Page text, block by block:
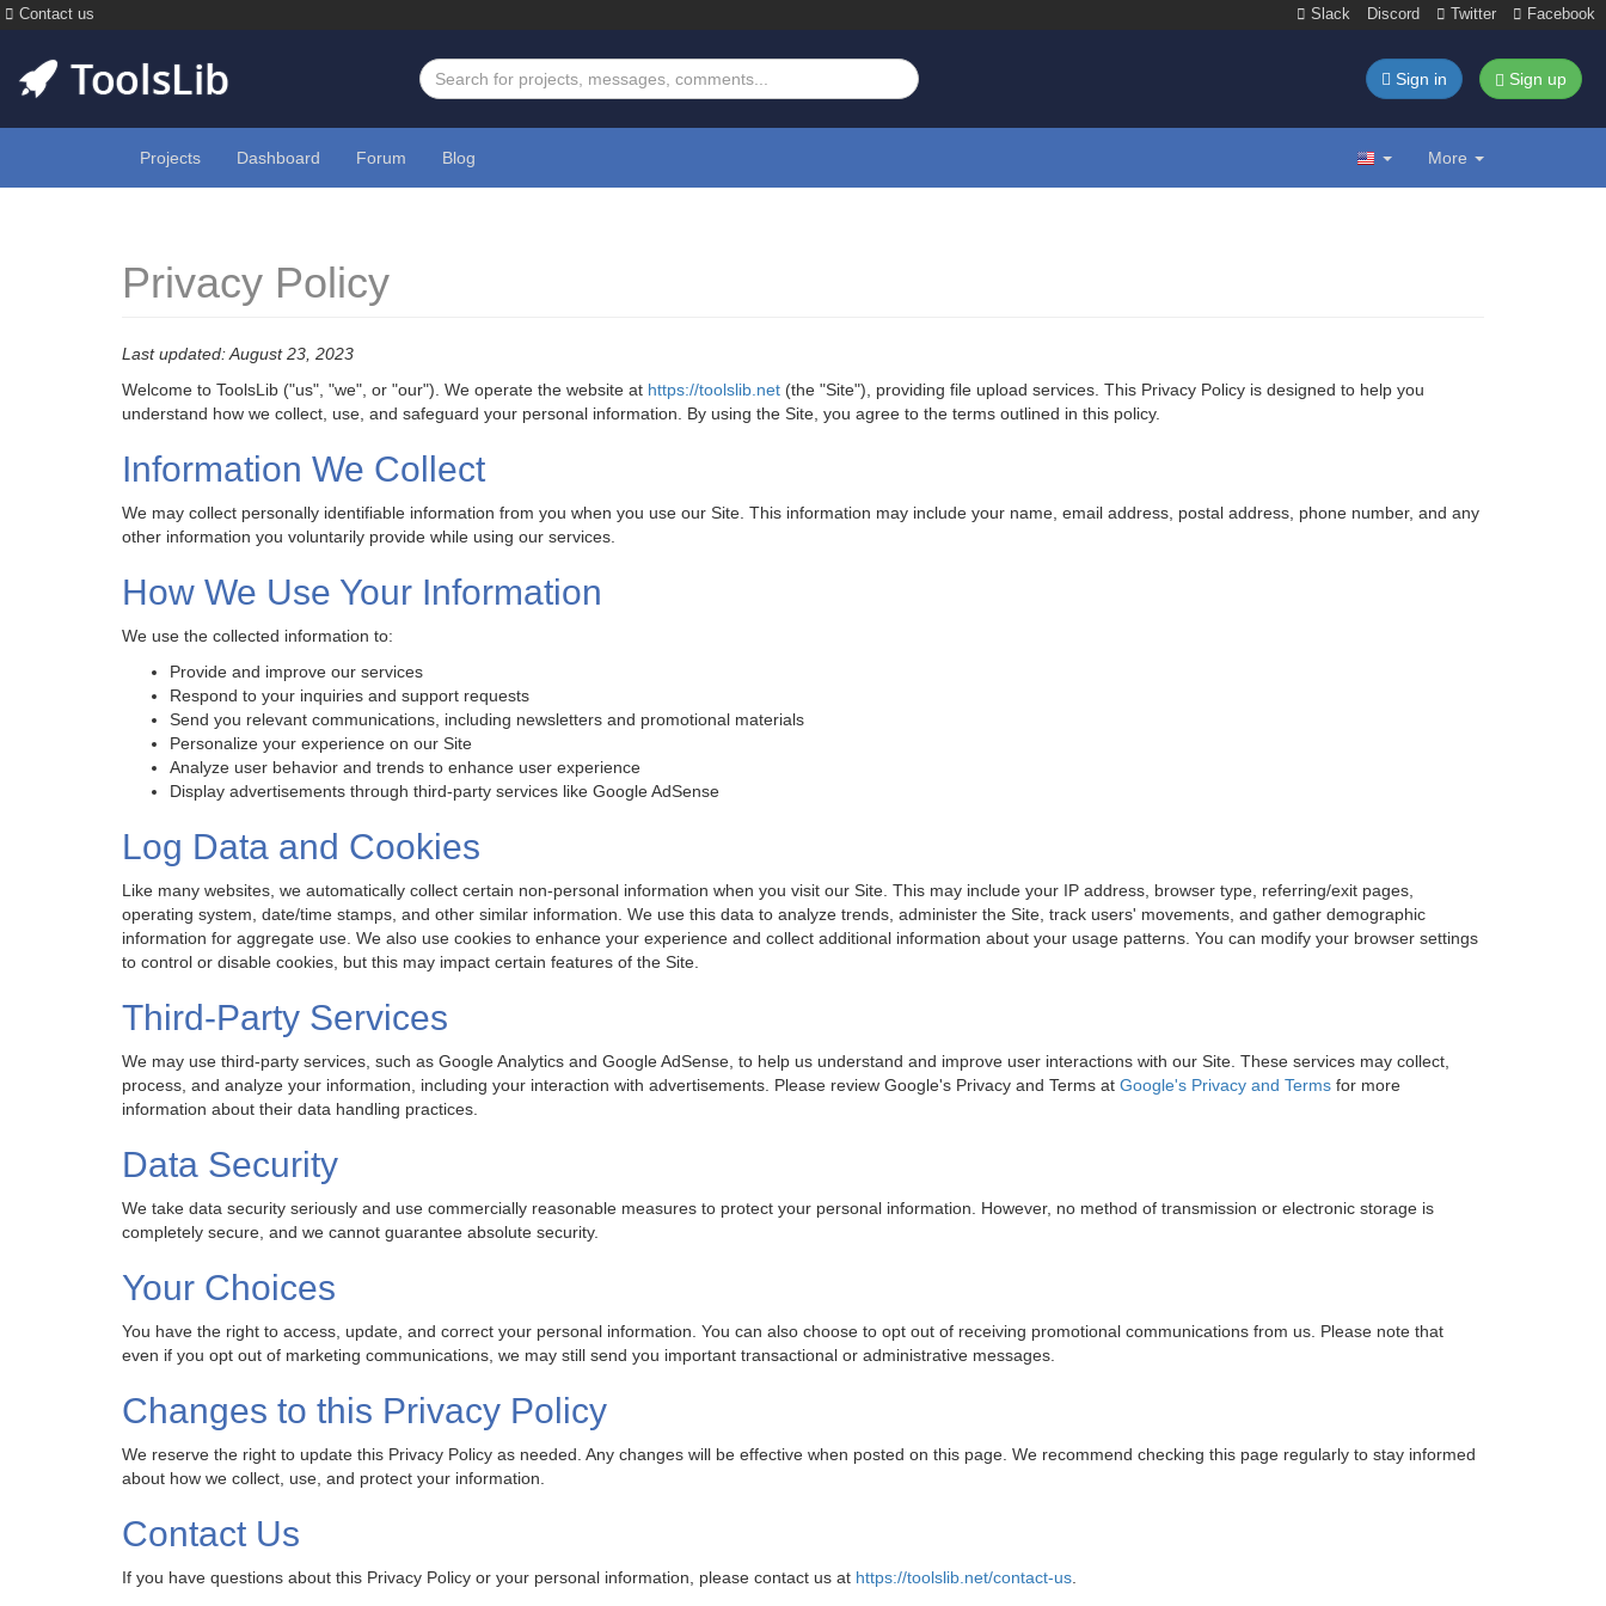
Contact us Slack Discord Twitter Facebook
Sign in Sign up
Projects Dashboard Forum Blog More
Privacy Policy
Last updated: August 23, 2023
Welcome to ToolsLib ("us", "we", or "our"). We operate the website at https://toolslib.net (the "Site"), providing file upload services. This Privacy Policy is designed to help you
understand how we collect, use, and safeguard your personal information. By using the Site, you agree to the terms outlined in this policy.
Information We Collect
We may collect personally identifiable information from you when you use our Site. This information may include your name, email address, postal address, phone number, and any
other information you voluntarily provide while using our services.
How We Use Your Information
We use the collected information to:
Provide and improve our services
Respond to your inquiries and support requests
Send you relevant communications, including newsletters and promotional materials
Personalize your experience on our Site
Analyze user behavior and trends to enhance user experience
Display advertisements through third-party services like Google AdSense
Log Data and Cookies
Like many websites, we automatically collect certain non-personal information when you visit our Site. This may include your IP address, browser type, referring/exit pages,
operating system, date/time stamps, and other similar information. We use this data to analyze trends, administer the Site, track users' movements, and gather demographic
information for aggregate use. We also use cookies to enhance your experience and collect additional information about your usage patterns. You can modify your browser settings
to control or disable cookies, but this may impact certain features of the Site.
Third-Party Services
We may use third-party services, such as Google Analytics and Google AdSense, to help us understand and improve user interactions with our Site. These services may collect,
process, and analyze your information, including your interaction with advertisements. Please review Google's Privacy and Terms at Google's Privacy and Terms for more
information about their data handling practices.
Data Security
We take data security seriously and use commercially reasonable measures to protect your personal information. However, no method of transmission or electronic storage is
completely secure, and we cannot guarantee absolute security.
Your Choices
You have the right to access, update, and correct your personal information. You can also choose to opt out of receiving promotional communications from us. Please note that
even if you opt out of marketing communications, we may still send you important transactional or administrative messages.
Changes to this Privacy Policy
We reserve the right to update this Privacy Policy as needed. Any changes will be effective when posted on this page. We recommend checking this page regularly to stay informed
about how we collect, use, and protect your information.
Contact Us
If you have questions about this Privacy Policy or your personal information, please contact us at https://toolslib.net/contact-us